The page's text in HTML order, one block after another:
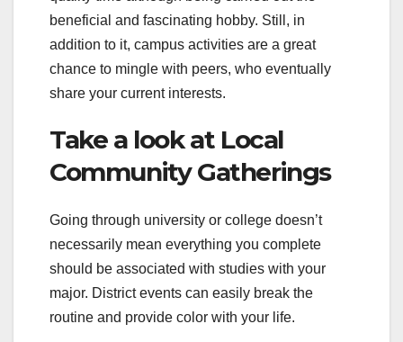
beneficial and fascinating hobby. Still, in
addition to it, campus activities are a great
chance to mingle with peers, who eventually
share your current interests.
Take a look at Local
Community Gatherings
Going through university or college doesn’t
necessarily mean everything you complete
should be associated with studies with your
major. District events can easily break the
routine and provide color with your life.